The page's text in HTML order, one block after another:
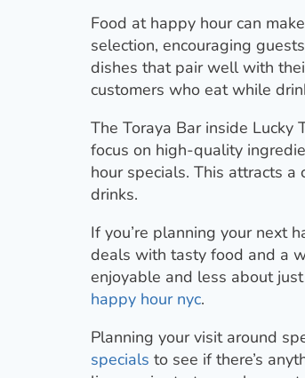
Food at happy hour can
selection, encouraging
dishes that pair well with
customers who eat while
The Toraya Bar inside
focus on high-quality
hour specials. This attracts
drinks.
If you’re planning your next
deals with tasty food and a
enjoyable and less about
happy hour nyc.
Planning your visit around
specials to see if there’s